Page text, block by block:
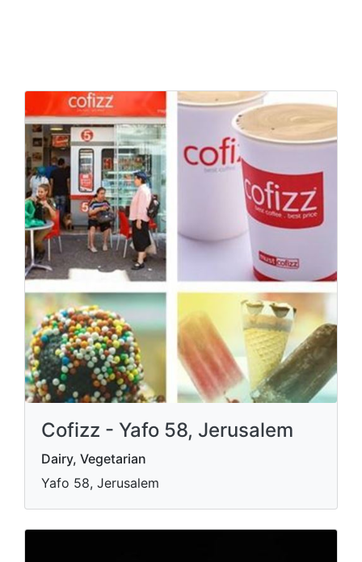
Cofizz - Yafo 58, Jerusalem
Dairy, Vegetarian
Yafo 58, Jerusalem